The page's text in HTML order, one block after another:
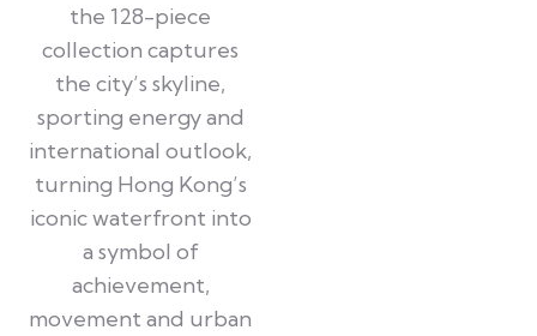
the 128-piece
collection captures
the city’s skyline,
sporting energy and
international outlook,
turning Hong Kong’s
iconic waterfront into
a symbol of
achievement,
movement and urban